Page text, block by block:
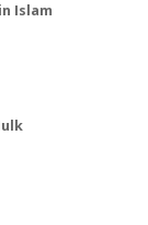
Islam